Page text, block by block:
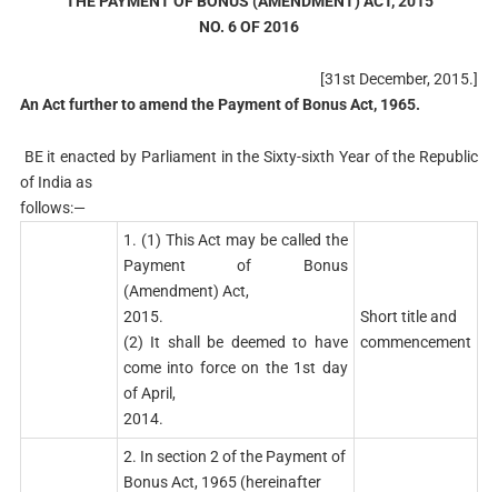
NO. 6 OF 2016
[31st December, 2015.]
An Act further to amend the Payment of Bonus Act, 1965.
BE it enacted by Parliament in the Sixty-sixth Year of the Republic
of India as
follows:—
1. (1) This Act may be called the
Payment of Bonus
(Amendment) Act,
2015.
(2) It shall be deemed to have
come into force on the 1st day
of April,
2014.
Short title and
commencement
2. In section 2 of the Payment of
Bonus Act, 1965 (hereinafter